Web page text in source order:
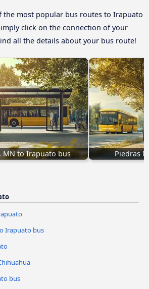
the most popular bus routes to Irapuato
click on the connection of your
all the details about your bus route!
MN to Irapuato bus Piedras
Irapuato bus
bus